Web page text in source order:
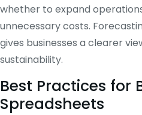
whether to expand
unnecessary costs.
gives businesses a clearer
sustainability.
Best Practices for
Spreadsheets